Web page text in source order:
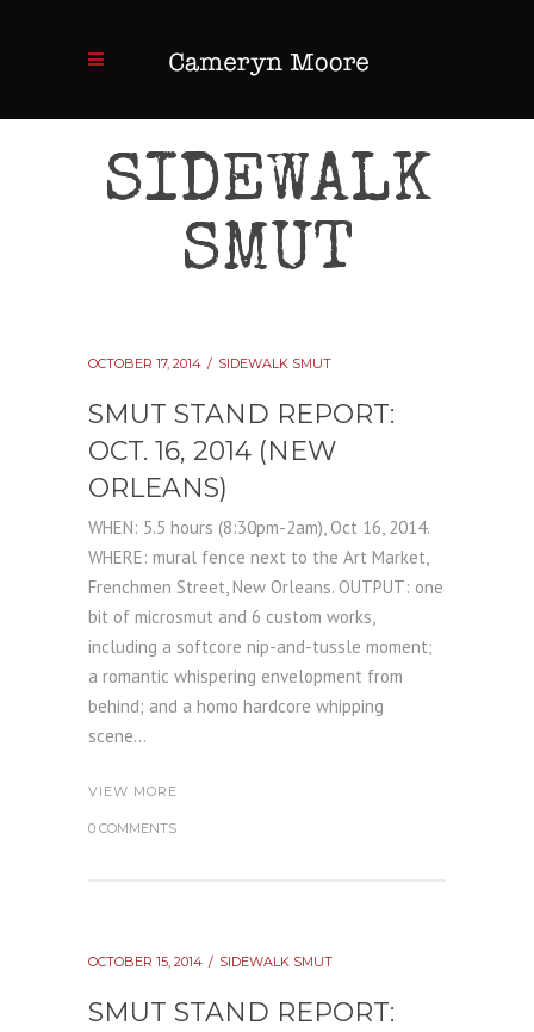
SIDEWALK
SMUT
OCTOBER 17, 2014 SIDEWALK SMUT
SMUT STAND REPORT:
OCT. 16, 2014 (NEW
ORLEANS)
WHEN: 5.5 hours (8:30pm-2am), Oct 16, 2014.
WHERE: mural fence next to the Art Market,
Frenchmen Street, New Orleans. OUTPUT: one
bit of microsmut and 6 custom works,
including a softcore nip-and-tussle moment;
a romantic whispering envelopment from
behind; and a homo hardcore whipping
scene...
VIEW MORE
0 COMMENTS
OCTOBER 15, 2014 SIDEWALK SMUT
SMUT STAND REPORT: